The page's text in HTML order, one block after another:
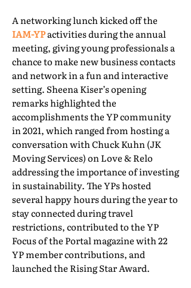
A networking lunch kicked off the
IAM-YPactivities during the annual
meeting, giving young professionals a
chance to make new business contacts
and network in a fun and interactive
setting. Sheena Kiser’s opening
remarks highlighted the
accomplishments the YP community
in 2021, which ranged from hosting a
conversation with Chuck Kuhn (JK
Moving Services) on Love & Relo
addressing the importance of investing
in sustainability. The YPs hosted
several happy hours during the year to
stay connected during travel
restrictions, contributed to the YP
Focus of the Portal magazine with 22
YP member contributions, and
launched the Rising Star Award.